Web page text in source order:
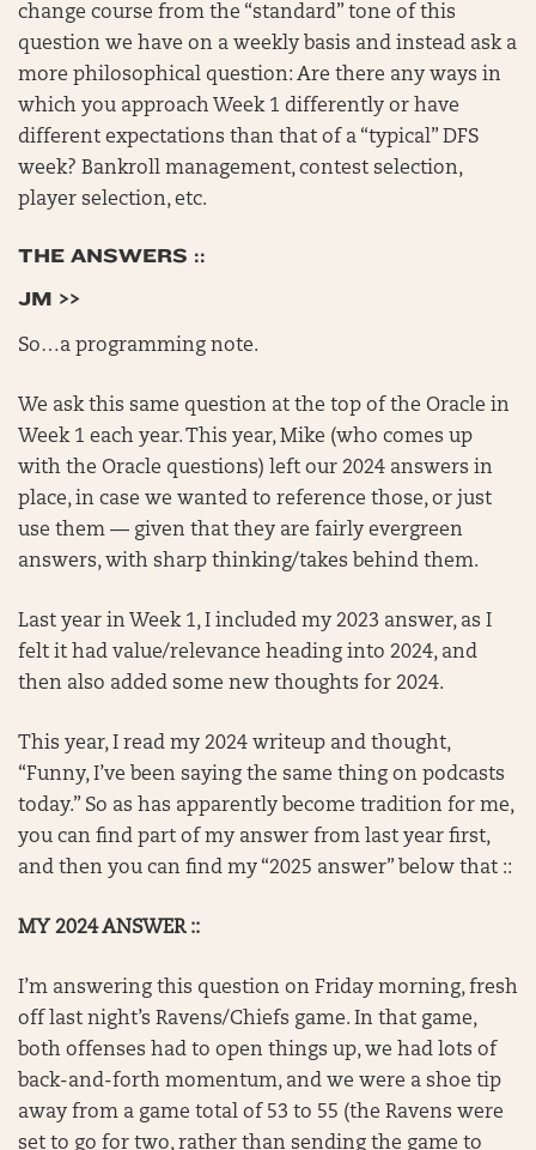
change course from the “standard” tone of this
question we have on a weekly basis and instead ask a
more philosophical question: Are there any ways in
which you approach Week 1 differently or have
different expectations than that of a “typical” DFS
week? Bankroll management, contest selection,
player selection, etc.
THE ANSWERS ::
JM >>
So…a programming note.
We ask this same question at the top of the Oracle in
Week 1 each year. This year, Mike (who comes up
with the Oracle questions) left our 2024 answers in
place, in case we wanted to reference those, or just
use them — given that they are fairly evergreen
answers, with sharp thinking/takes behind them.
Last year in Week 1, I included my 2023 answer, as I
felt it had value/relevance heading into 2024, and
then also added some new thoughts for 2024.
This year, I read my 2024 writeup and thought,
“Funny, I’ve been saying the same thing on podcasts
today.” So as has apparently become tradition for me,
you can find part of my answer from last year first,
and then you can find my “2025 answer” below that ::
MY 2024 ANSWER ::
I’m answering this question on Friday morning, fresh
off last night’s Ravens/Chiefs game. In that game,
both offenses had to open things up, we had lots of
back-and-forth momentum, and we were a shoe tip
away from a game total of 53 to 55 (the Ravens were
set to go for two, rather than sending the game to